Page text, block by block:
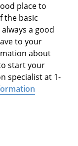
place to
the basic
a good
to your
about
start your
specialist at 1-